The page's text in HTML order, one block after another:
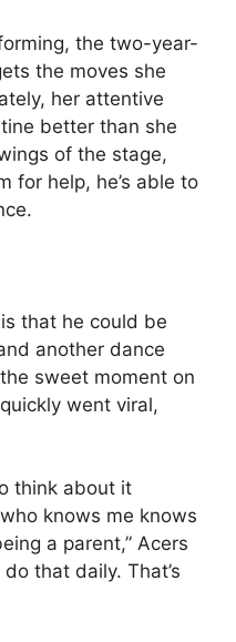
the two-year-
the moves she
her attentive
better than she
of the stage,
for help, he’s able to
that he could be
another dance
sweet moment on
went viral,
think about it
knows me knows
a parent,” Acers
that daily. That’s